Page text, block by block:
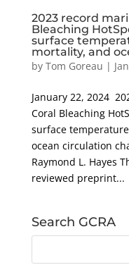
2023 record
Bleaching
surface
mortality, and
by Tom Goreau |
January 22, 2024
Coral Bleaching
surface
ocean circulation
Raymond L. Hayes
reviewed preprint...
Search GCRA